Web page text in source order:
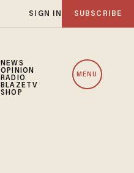
SIGN IN SUBSCRIBE
NEWS
OPINION
RADIO
BLAZETV
SHOP
MENU